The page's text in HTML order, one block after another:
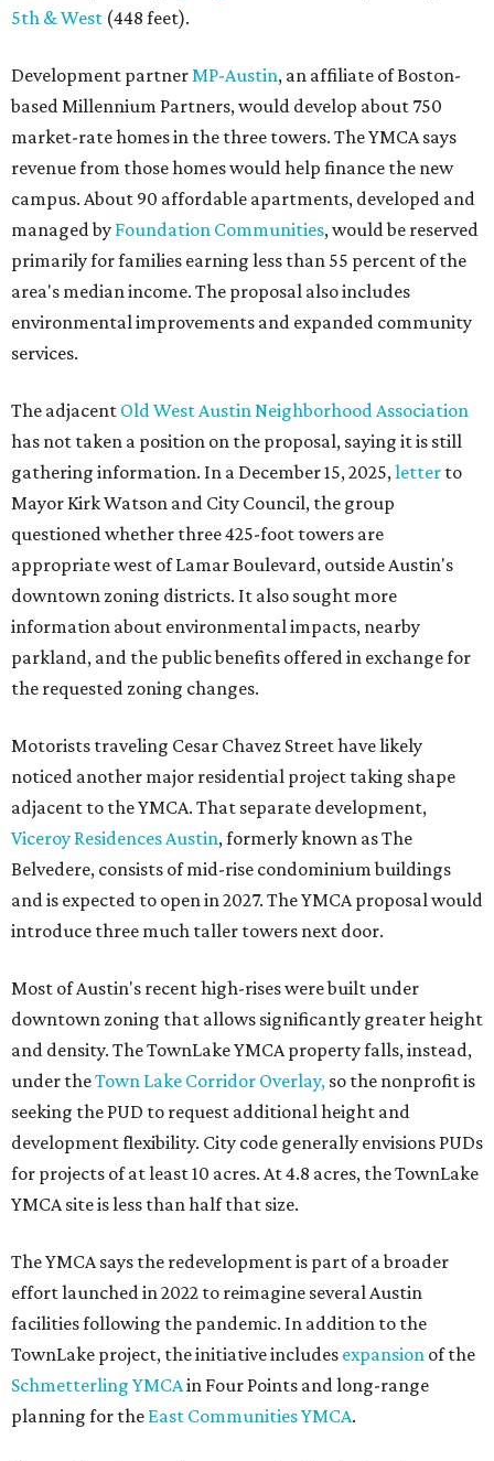
5th & West (448 feet).
Development partnerMP-Austin, an affiliate of Boston-
based Millennium Partners, would develop about 750
market-rate homes in the three towers. The YMCA says
revenue from those homes would help finance the new
campus. About 90 affordable apartments, developed and
managed by Foundation Communities, would be reserved
primarily for families earning less than 55 percent of the
area's median income. The proposal also includes
environmental improvements and expanded community
services.
The adjacent Old West Austin Neighborhood Association
has not taken a position on the proposal, saying it is still
gathering information. In a December 15, 2025,letter to
Mayor Kirk Watson and City Council, the group
questioned whether three 425-foot towers are
appropriate west of Lamar Boulevard, outside Austin's
downtown zoning districts. It also sought more
information about environmental impacts, nearby
parkland, and the public benefits offered in exchange for
the requested zoning changes.
Motorists traveling Cesar Chavez Street have likely
noticed another major residential project taking shape
adjacent to the YMCA. That separate development,
Viceroy Residences Austin, formerly known as The
Belvedere, consists of mid-rise condominium buildings
and is expected to open in 2027. The YMCA proposal would
introduce three much taller towers next door.
Most of Austin's recent high-rises were built under
downtown zoning that allows significantly greater height
and density. The TownLake YMCA property falls, instead,
under theTown Lake Corridor Overlay, so the nonprofit is
seeking the PUD to request additional height and
development flexibility. City code generally envisions PUDs
for projects of at least 10 acres. At 4.8 acres, the TownLake
YMCA site is less than half that size.
The YMCA says the redevelopment is part of a broader
effort launched in 2022 to reimagine several Austin
facilities following the pandemic. In addition to the
TownLake project, the initiative includes expansion of the
Schmetterling YMCAin Four Points and long-range
planning for the East Communities YMCA.